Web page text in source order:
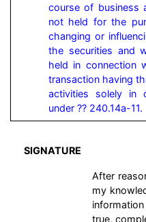
course of business
not held for the
changing or
the securities and
held in connection
transaction having
activities solely in
under ?? 240.14a-11.
SIGNATURE
After
my
true,